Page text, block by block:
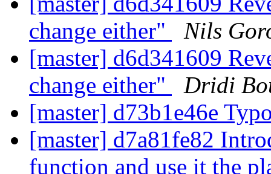
change either"
Nils
[master] d6d341609
change either"
Dridi
[master] d73b1e46e
[master] d7a81fe82
function and use it the